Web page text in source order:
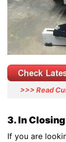
>>> Read
3. In Closing
If you are